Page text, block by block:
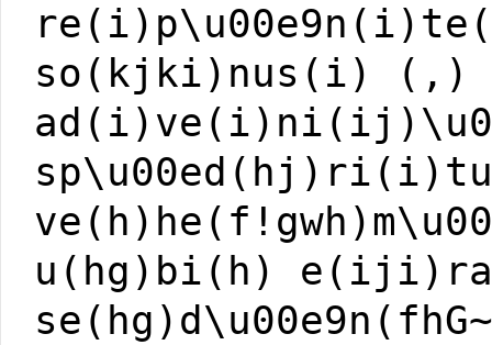
so(kjki)nus(i) (,)
u(hg)bi(h)